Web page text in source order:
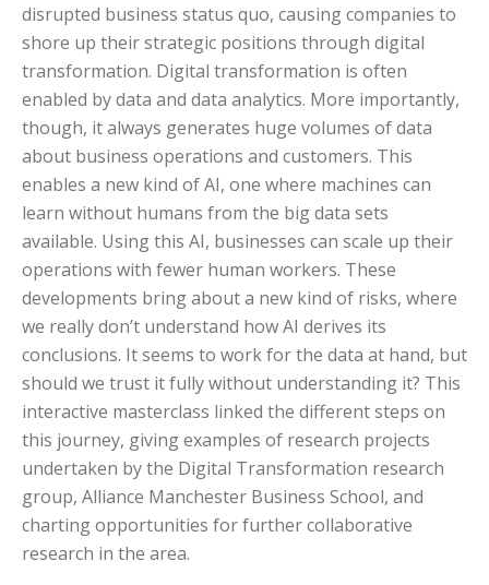
disrupted business status quo, causing companies to
shore up their strategic positions through digital
transformation. Digital transformation is often
enabled by data and data analytics. More importantly,
though, it always generates huge volumes of data
about business operations and customers. This
enables a new kind of AI, one where machines can
learn without humans from the big data sets
available. Using this AI, businesses can scale up their
operations with fewer human workers. These
developments bring about a new kind of risks, where
we really don’t understand how AI derives its
conclusions. It seems to work for the data at hand, but
should we trust it fully without understanding it? This
interactive masterclass linked the different steps on
this journey, giving examples of research projects
undertaken by the Digital Transformation research
group, Alliance Manchester Business School, and
charting opportunities for further collaborative
research in the area.